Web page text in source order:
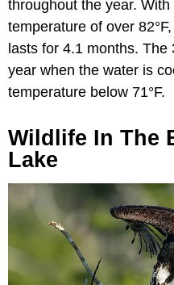
throughout the year.
temperature of over
lasts for 4.1 months.
year when the water is
temperature below 71°F.
Wildlife In The
Lake